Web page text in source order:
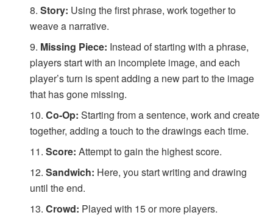
Story: Using the first phrase, work together to
weave a narrative.
Missing Piece: Instead of starting with a phrase,
players start with an incomplete image, and each
player’s turn is spent adding a new part to the image
that has gone missing.
Co-Op:Starting from a sentence, work and create
together, adding a touch to the drawings each time.
Score: Attempt to gain the highest score.
Sandwich: Here, you start writing and drawing
until the end.
Crowd: Played with 15 or more players.